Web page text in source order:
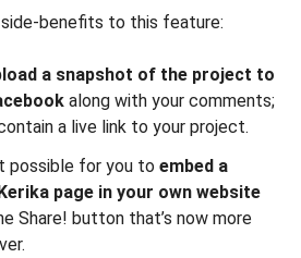
benefits to this feature:
a snapshot of the project to
along with your comments;
a live link to your project.
possible for you to embed a
page in your own website
Share! button that’s now more